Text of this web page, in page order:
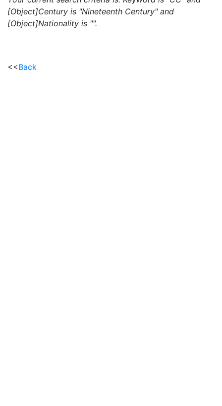
[Object]Century is "Nineteenth Century" and
[Object]Nationality is "".
<<Back